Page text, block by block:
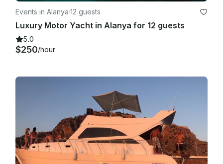
Events in Alanya·12 guests
Luxury Motor Yacht in Alanya for 12 guests
5.0
$250/hour